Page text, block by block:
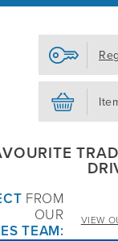
VIEW
FROM
OUR
TEAM: